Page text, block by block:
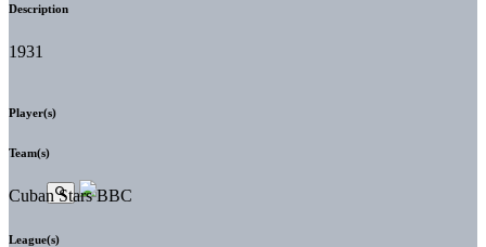
Description
1931
Player(s)
Team(s)
Cuban Stars BBC
League(s)